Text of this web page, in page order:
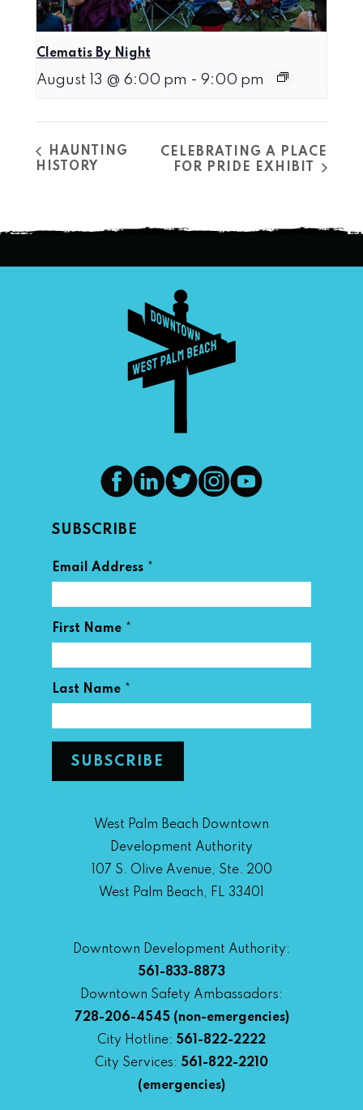
Clematis By Night
August 13 @ 6:00 pm - 9:00 pm
HAUNTING
HISTORY
CELEBRATING A PLACE
FOR PRIDE EXHIBIT
SUBSCRIBE
Email Address *
First Name *
Last Name *
West Palm Beach Downtown
Development Authority
107 S. Olive Avenue, Ste. 200
West Palm Beach, FL 33401
Downtown Development Authority:
561-833-8873
Downtown Safety Ambassadors:
728-206-4545(non-emergencies)
City Hotline: 561-822-2222
City Services: 561-822-2210
(emergencies)